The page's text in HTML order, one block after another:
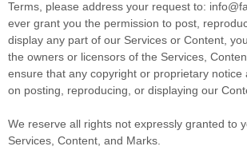
Terms, please address your request to:
ever grant you the permission to post,
display any part of our Services or Content,
the owners or licensors of the Services,
ensure that any copyright or proprietary notice
on posting, reproducing, or displaying our
We reserve all rights not expressly granted to
Services, Content, and Marks.